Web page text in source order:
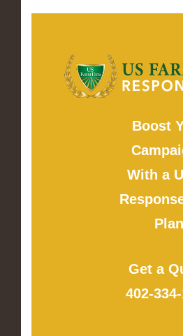
Boost
With a
Plan
Get a
402-